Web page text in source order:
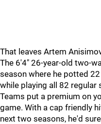
That leaves Artem
The 6'4" 26-year-old two-
season where he potted
while playing all 82 regular
Teams put a premium on
game. With a cap friendly
next two seasons, he'd